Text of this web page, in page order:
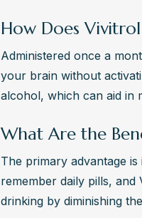
How Does
Administered once a
your brain without
alcohol, which can aid in
What Are the
The primary advantage
remember daily pills,
drinking by diminishing